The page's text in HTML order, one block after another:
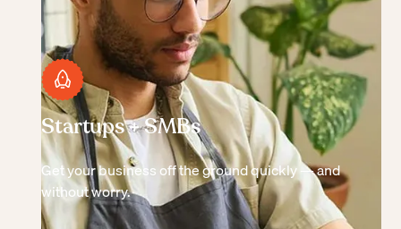
Startups + SMBs
Get your business off the ground quickly — and
without worry.